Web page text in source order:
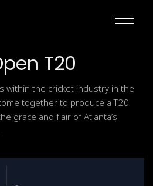
T20
within the cricket industry in the
together to produce a T20
grace and flair of Atlanta’s